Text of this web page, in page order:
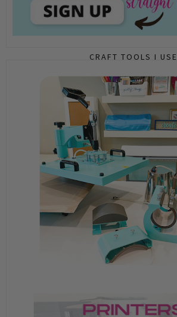
CRAFT TOOLS I USE